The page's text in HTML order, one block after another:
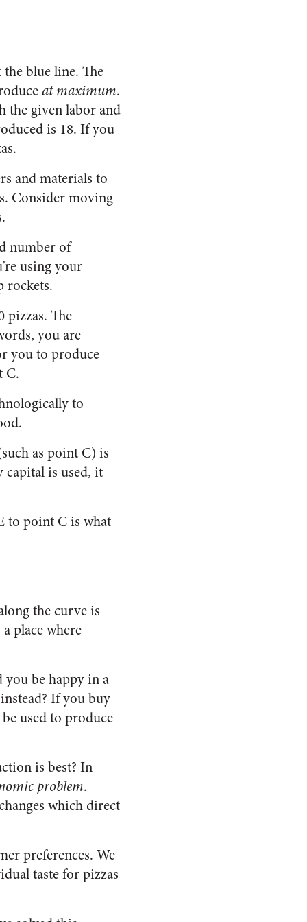
blue line. The
at maximum.
the given labor and
is 18. If you
and materials to
Consider moving
number of
using your
rockets.
pizzas. The
you are
you to produce
C.
to
as point C) is
is used, it
to point C is what
the curve is
place where
be happy in a
If you buy
used to produce
is best? In
problem.
which direct
preferences. We
taste for pizzas